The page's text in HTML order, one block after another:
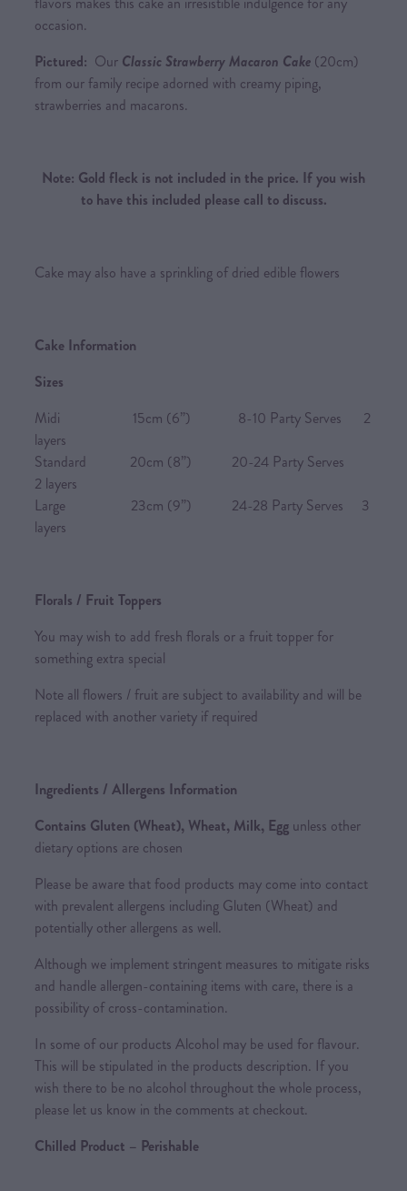
occasion.
Pictured: Our Classic Strawberry Macaron Cake (20cm)
from our family recipe adorned with creamy piping,
strawberries and macarons.
Note: Gold fleck is not included in the price. If you wish
to have this included please call to discuss.
Cake may also have a sprinkling of dried edible flowers
Cake Information
Sizes
Midi 15cm (6”) 8-10 Party Serves 2
layers
Standard 20cm (8”) 20-24 Party Serves
2 layers
Large 23cm (9”) 24-28 Party Serves 3
layers
Florals / Fruit Toppers
You may wish to add fresh florals or a fruit topper for
something extra special
Note all flowers / fruit are subject to availability and will be
replaced with another variety if required
Ingredients / Allergens Information
Contains Gluten (Wheat), Wheat, Milk, Egg unless other
dietary options are chosen
Please be aware that food products may come into contact
with prevalent allergens including Gluten (Wheat) and
potentially other allergens as well.
Although we implement stringent measures to mitigate risks
and handle allergen-containing items with care, there is a
possibility of cross-contamination.
In some of our products Alcohol may be used for flavour.
This will be stipulated in the products description. If you
wish there to be no alcohol throughout the whole process,
please let us know in the comments at checkout.
Chilled Product – Perishable